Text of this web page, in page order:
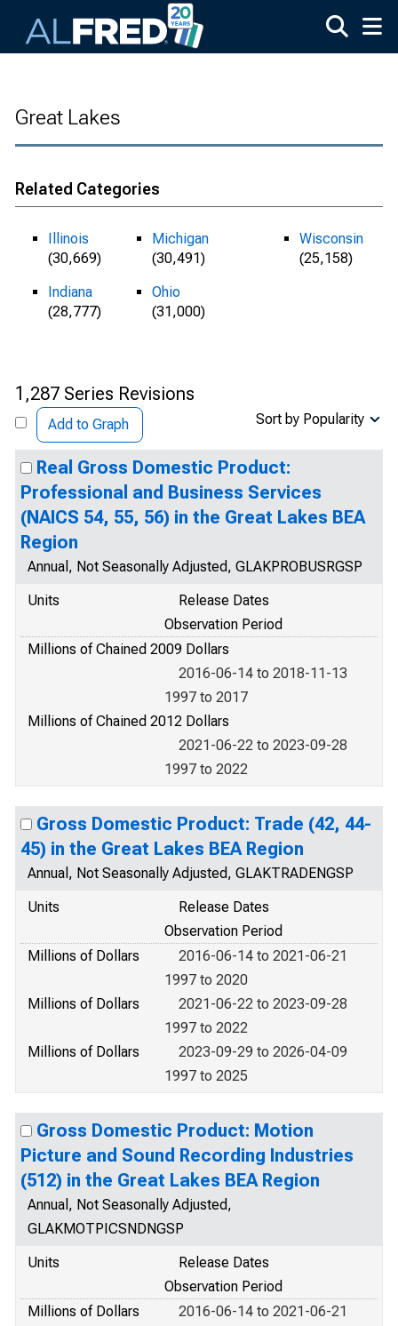
Great Lakes
Related Categories
Illinois
(30,669)
Indiana
(28,777)
Michigan
(30,491)
Ohio
(31,000)
Wisconsin
(25,158)
1,287 Series Revisions
Add to Graph Sort by Popularity
Real Gross Domestic Product:
Professional and Business Services
(NAICS 54, 55, 56) in the Great Lakes BEA
Region
Annual, Not Seasonally Adjusted, GLAKPROBUSRGSP
Units
Release Dates
Observation Period
Millions of Chained 2009 Dollars
2016-06-14 to 2018-11-13
1997 to 2017
Millions of Chained 2012 Dollars
2021-06-22 to 2023-09-28
1997 to 2022
Gross Domestic Product: Trade (42, 44-
45) in the Great Lakes BEA Region
Annual, Not Seasonally Adjusted, GLAKTRADENGSP
Units
Release Dates
Observation Period
Millions of Dollars
2016-06-14 to 2021-06-21
1997 to 2020
Millions of Dollars
2021-06-22 to 2023-09-28
1997 to 2022
Millions of Dollars
2023-09-29 to 2026-04-09
1997 to 2025
Gross Domestic Product: Motion
Picture and Sound Recording Industries
(512) in the Great Lakes BEA Region
Annual, Not Seasonally Adjusted,
GLAKMOTPICSNDNGSP
Units
Release Dates
Observation Period
Millions of Dollars
2016-06-14 to 2021-06-21